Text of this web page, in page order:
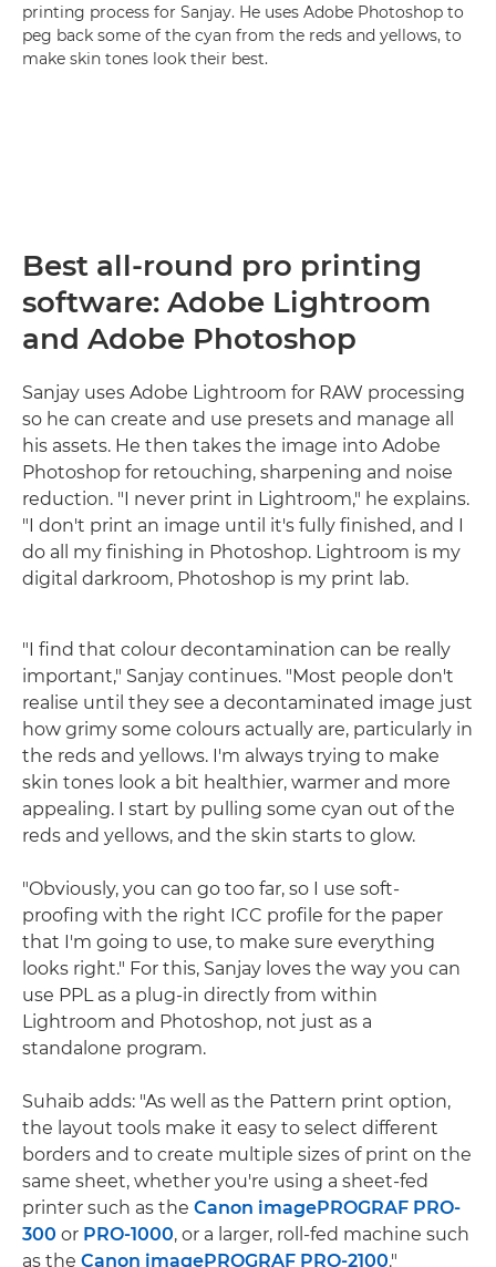
printing process for Sanjay. He uses Adobe Photoshop to
peg back some of the cyan from the reds and yellows, to
make skin tones look their best.
Best all-round pro printing
software: Adobe Lightroom
and Adobe Photoshop
Sanjay uses Adobe Lightroom for RAW processing
so he can create and use presets and manage all
his assets. He then takes the image into Adobe
Photoshop for retouching, sharpening and noise
reduction. "I never print in Lightroom," he explains.
"I don't print an image until it's fully finished, and I
do all my finishing in Photoshop. Lightroom is my
digital darkroom, Photoshop is my print lab.
"I find that colour decontamination can be really
important," Sanjay continues. "Most people don't
realise until they see a decontaminated image just
how grimy some colours actually are, particularly in
the reds and yellows. I'm always trying to make
skin tones look a bit healthier, warmer and more
appealing. I start by pulling some cyan out of the
reds and yellows, and the skin starts to glow.
"Obviously, you can go too far, so I use soft-
proofing with the right ICC profile for the paper
that I'm going to use, to make sure everything
looks right." For this, Sanjay loves the way you can
use PPL as a plug-in directly from within
Lightroom and Photoshop, not just as a
standalone program.
Suhaib adds: "As well as the Pattern print option,
the layout tools make it easy to select different
borders and to create multiple sizes of print on the
same sheet, whether you're using a sheet-fed
printer such as the Canon imagePROGRAF PRO-
300 or PRO-1000, or a larger, roll-fed machine such
as the Canon imagePROGRAF PRO-2100."